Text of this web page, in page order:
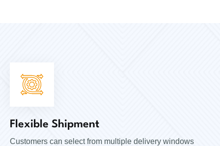
Flexible Shipment
Customers can select from multiple delivery windows